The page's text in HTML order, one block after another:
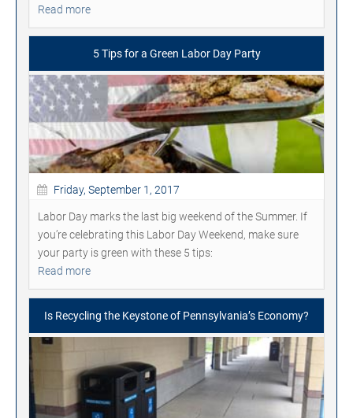
Read more
5 Tips for a Green Labor Day Party
Friday, September 1, 2017
Labor Day marks the last big weekend of the Summer. If
you’re celebrating this Labor Day Weekend, make sure
your party is green with these 5 tips:
Read more
Is Recycling the Keystone of Pennsylvania’s Economy?